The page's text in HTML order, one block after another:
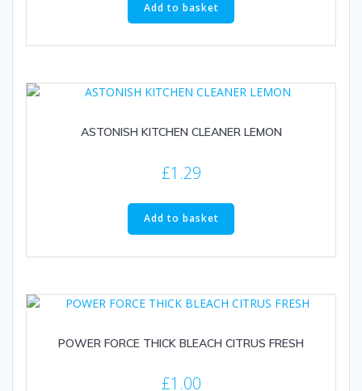
Add to basket
ASTONISH KITCHEN CLEANER LEMON
£1.29
Add to basket
POWER FORCE THICK BLEACH CITRUS FRESH
£1.00